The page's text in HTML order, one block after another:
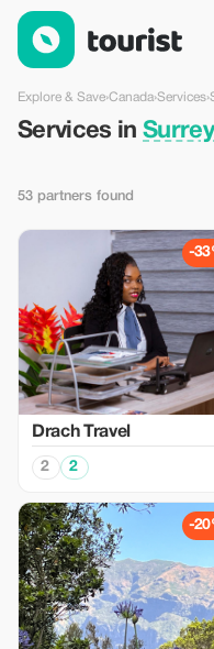
Services in Surrey City
Explore & Save›Canada›Services›
Services in
53 partners found
-
Drach Travel
2 2
-